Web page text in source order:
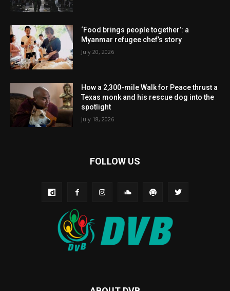
‘Food brings people together’: a
Myanmar refugee chef’s story
July 20, 2026
How a 2,300-mile Walk for Peace thrust a
Texas monk and his rescue dog into the
spotlight
July 18, 2026
FOLLOW US